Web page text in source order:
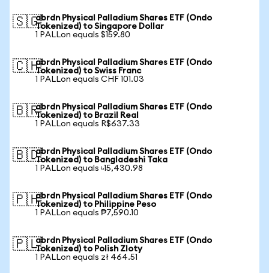
🇸🇬abrdn Physical Palladium Shares ETF (Ondo
Tokenized) to Singapore Dollar
1 PALLon equals $159.80
🇨🇭abrdn Physical Palladium Shares ETF (Ondo
Tokenized) to Swiss Franc
1 PALLon equals CHF 101.03
🇧🇷abrdn Physical Palladium Shares ETF (Ondo
Tokenized) to Brazil Real
1 PALLon equals R$637.33
🇧🇩abrdn Physical Palladium Shares ETF (Ondo
Tokenized) to Bangladeshi Taka
1 PALLon equals ৳15,430.98
🇵🇭abrdn Physical Palladium Shares ETF (Ondo
Tokenized) to Philippine Peso
1 PALLon equals ₱7,590.10
🇵🇱abrdn Physical Palladium Shares ETF (Ondo
Tokenized) to Polish Zloty
1 PALLon equals zł 464.51